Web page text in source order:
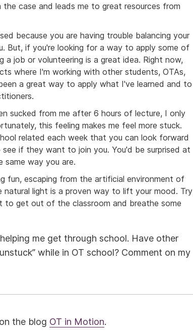
case and leads me to great resources from
because you are having trouble balancing your
But, if you're looking for a way to apply some of
a job or volunteering is a great idea. Right now,
where I'm working with other students, OTAs,
a great way to apply what I've learned and to
sucked from me after 6 hours of lecture, I only
this feeling makes me feel more stuck.
related each week that you can look forward
if they want to join you. You'd be surprised at
same way you are.
fun, escaping from the artificial environment of
light is a proven way to lift your mood. Try
to get out of the classroom and breathe some
me get through school. Have other
while in OT school? Comment on my
the blog OT in Motion.